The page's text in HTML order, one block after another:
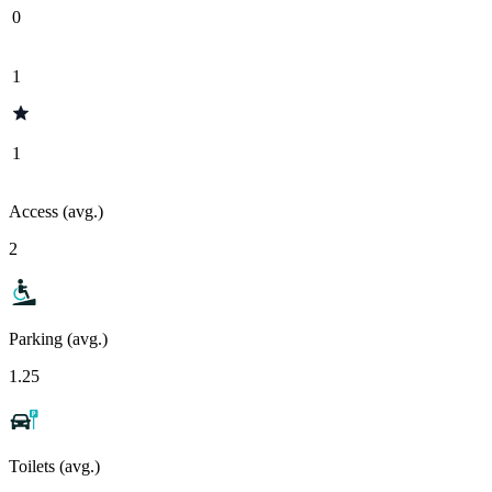
0
1
1
Access (avg.)
2
Parking (avg.)
1.25
Toilets (avg.)